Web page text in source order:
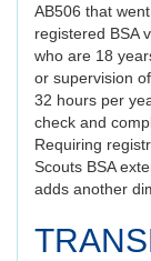
AB506 that
registered BSA
who are 18
or supervision
32 hours per
check and
Requiring
Scouts BSA
adds another